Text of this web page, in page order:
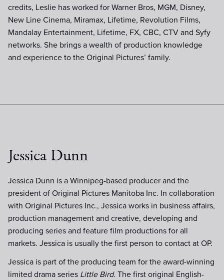
credits, Leslie has worked for Warner Bros, MGM, Disney,
New Line Cinema, Miramax, Lifetime, Revolution Films,
Mandalay Entertainment, Lifetime, FX, CBC, CTV and Syfy
networks. She brings a wealth of production knowledge
and experience to the Original Pictures’ family.
Jessica Dunn
Jessica Dunn is a Winnipeg-based producer and the
president of Original Pictures Manitoba Inc. In collaboration
with Original Pictures Inc., Jessica works in business affairs,
production management and creative, developing and
producing series and feature film productions for all
markets. Jessica is usually the first person to contact at OP.
Jessica is part of the producing team for the award-winning
limited drama series Little Bird. The first original English-